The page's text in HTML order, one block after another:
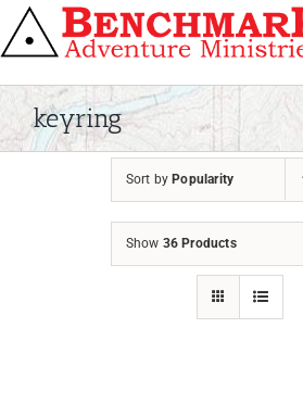
Skip
to
keyring
Sort by Popularity
Show 36 Products